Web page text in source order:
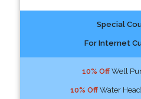
Special
For Internet
10% OffWell
10% OffWater